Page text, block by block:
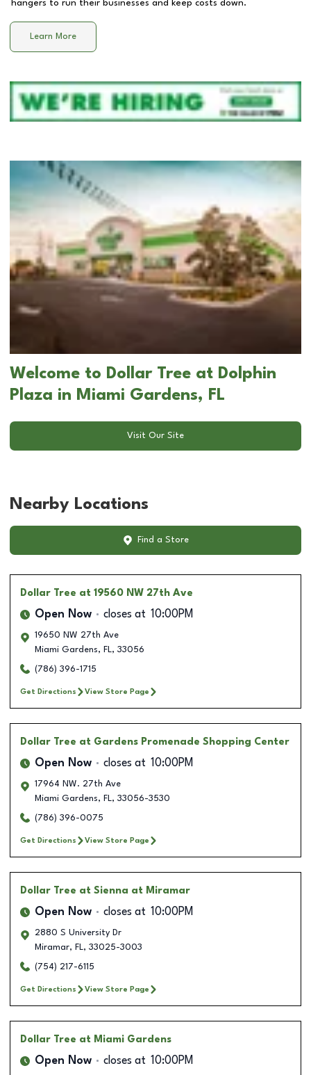
hangers to run their businesses and keep costs down.
Learn More
Welcome to Dollar Tree at Dolphin
Plaza in Miami Gardens, FL
Visit Our Site
Nearby Locations
Find a Store
Dollar Tree at 19560 NW 27th Ave
Open Now closes at 10:00PM
19650 NW 27th Ave
Miami Gardens, FL, 33056
(786) 396-1715
Get Directions View Store Page
Dollar Tree at Gardens Promenade Shopping Center
Open Now closes at 10:00PM
17964 NW. 27th Ave
Miami Gardens, FL, 33056-3530
(786) 396-0075
Get Directions View Store Page
Dollar Tree at Sienna at Miramar
Open Now closes at 10:00PM
2880 S University Dr
Miramar, FL, 33025-3003
(754) 217-6115
Get Directions View Store Page
Dollar Tree at Miami Gardens
Open Now closes at 10:00PM